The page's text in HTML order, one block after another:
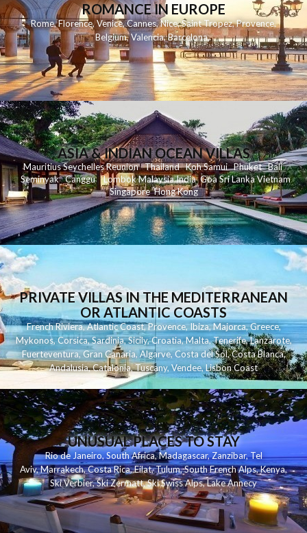
ROMANCE IN EUROPE
Rome,Florence,Venice,Cannes,Nice,Saint Tropez,Provence,
Belgium,Valencia,Barcelona,
ASIA & INDIAN OCEAN VILLAS
MauritiusSeychellesReunionThailand KohSamui Phuket Bali
Seminyak Canggu LombokMalaysiaIndia Goa Sri LankaVietnam
Singapore Hong Kong
PRIVATE VILLAS IN THE MEDITERRANEAN
OR ATLANTIC COASTS
French Riviera,Atlantic Coast,Provence,Ibiza,Majorca,Greece,
Mykonos,Corsica,Sardinia,Sicily,Croatia,Malta,Tenerife,Lanzarote,
Fuerteventura,Gran Canaria,Algarve,Costa del Sol,Costa Blanca,
Andalusia,Catalonia,Tuscany,Vendee,Lisbon Coast
UNUSUAL PLACES TO STAY
Rio de Janeiro, South Africa,Madagascar,Zanzibar,Tel
Aviv,Marrakech,Costa Rica,Eilat,Tulum,South French Alps,Kenya,
Ski Verbier,Ski Zermatt,Ski Swiss Alps,Lake Annecy